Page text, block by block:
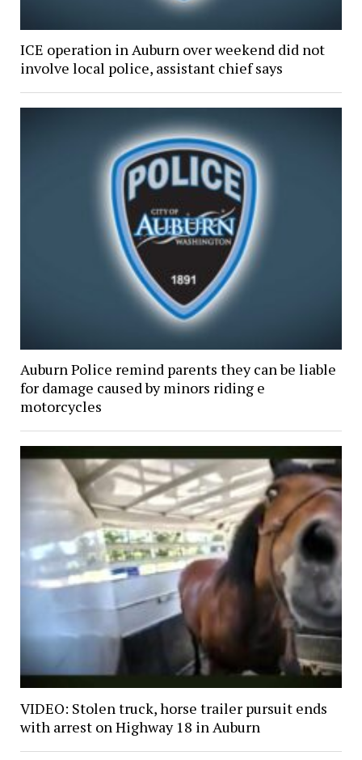
ICE operation in Auburn over weekend did not
involve local police, assistant chief says
Auburn Police remind parents they can be liable
for damage caused by minors riding e
motorcycles
VIDEO: Stolen truck, horse trailer pursuit ends
with arrest on Highway 18 in Auburn